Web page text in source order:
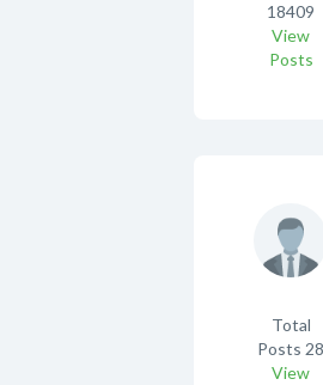
18409
View
Posts
Total
Posts 28
View